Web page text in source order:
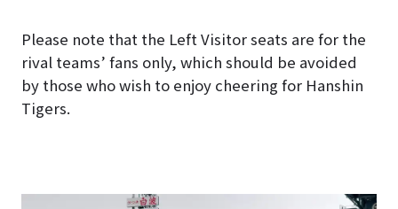
Please note that the Left Visitor seats are for the
rival teams’ fans only, which should be avoided
by those who wish to enjoy cheering for Hanshin
Tigers.